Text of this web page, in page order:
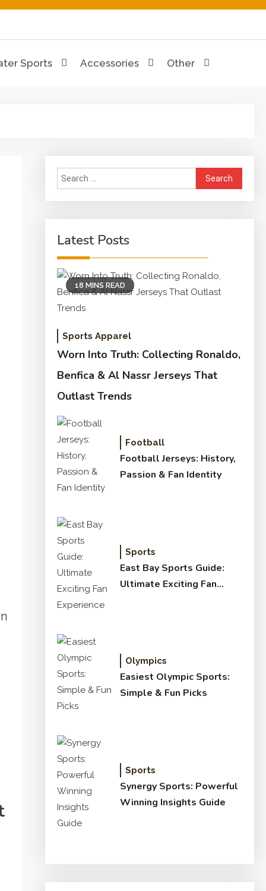
Hub
Sports Accessories Other
Search
for:
Latest Posts
18 MINS READ
Sports Apparel
Worn Into Truth: Collecting Ronaldo,
Benfica & Al Nassr Jerseys That
Outlast Trends
Football
Football Jerseys: History,
Passion & Fan Identity
Sports
East Bay Sports Guide:
Ultimate Exciting Fan
Olympics
Easiest Olympic Sports:
Simple & Fun Picks
Sports
Synergy Sports: Powerful
Winning Insights Guide